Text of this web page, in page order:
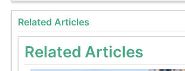
Related Articles
Related Articles